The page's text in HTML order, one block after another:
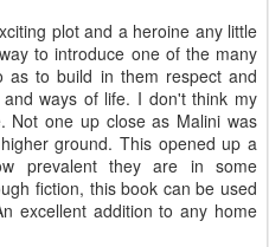
plot and a heroine any little
to introduce one of the many
as to build in them respect and
ways of life. I don't think my
Not one up close as Malini was
ground. This opened up a
prevalent they are in some
fiction, this book can be used
excellent addition to any home